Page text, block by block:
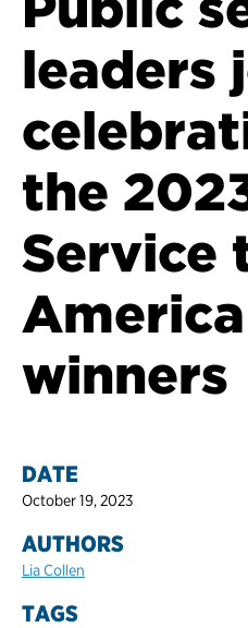
leaders
the
Service
winners
DATE
October 19, 2023
AUTHORS
Lia Collen
TAGS